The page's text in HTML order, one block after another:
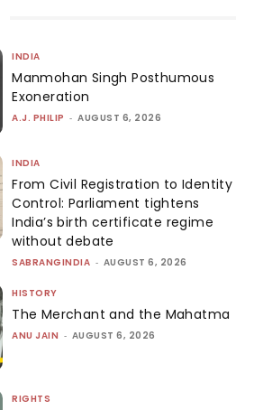
INDIA
Manmohan Singh Posthumous
Exoneration
A.J. PHILIP - AUGUST 6, 2026
INDIA
From Civil Registration to Identity
Control: Parliament tightens
India’s birth certificate regime
without debate
SABRANGINDIA - AUGUST 6, 2026
HISTORY
The Merchant and the Mahatma
ANU JAIN - AUGUST 6, 2026
RIGHTS